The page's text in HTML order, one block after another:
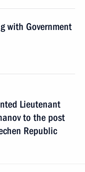
with Government
Lieutenant
to the post
Republic